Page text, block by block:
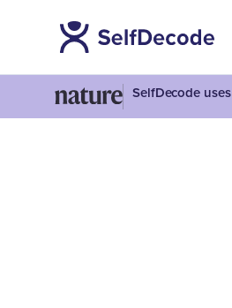
SelfDecode